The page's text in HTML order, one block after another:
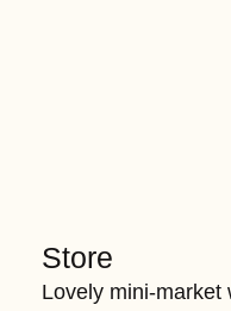
Store
Lovely mini-market